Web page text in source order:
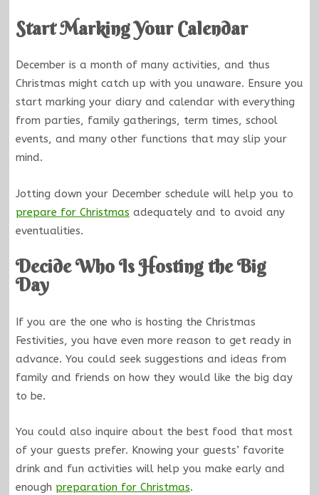
Start Marking Your Calendar
December is a month of many activities, and thus
Christmas might catch up with you unaware. Ensure you
start marking your diary and calendar with everything
from parties, family gatherings, term times, school
events, and many other functions that may slip your
mind.
Jotting down your December schedule will help you to
prepare for Christmas adequately and to avoid any
eventualities.
Decide Who Is Hosting the Big
Day
If you are the one who is hosting the Christmas
Festivities, you have even more reason to get ready in
advance. You could seek suggestions and ideas from
family and friends on how they would like the big day
to be.
You could also inquire about the best food that most
of your guests prefer. Knowing your guests’ favorite
drink and fun activities will help you make early and
enough preparation for Christmas.